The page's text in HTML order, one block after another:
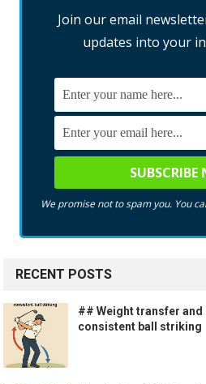
Join our email
updates into your
We promise not to spam you. You
RECENT POSTS
## Weight transfer
consistent ball striking